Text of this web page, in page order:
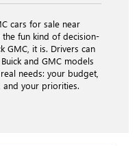
cars for sale near
fun kind of decision-
GMC, it is. Drivers can
and GMC models
needs: your budget,
and your priorities.